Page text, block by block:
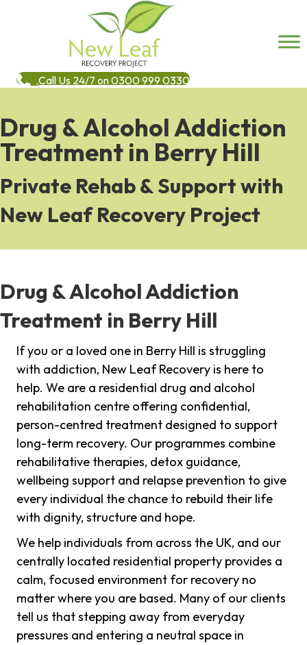
Call Us 24/7 on 0300 999 0330
Drug & Alcohol Addiction
Treatment in Berry Hill
Private Rehab & Support with
New Leaf Recovery Project
Drug & Alcohol Addiction
Treatment in Berry Hill
If you or a loved one in Berry Hill is struggling
with addiction, New Leaf Recovery is here to
help. We are a residential drug and alcohol
rehabilitation centre offering confidential,
person-centred treatment designed to support
long-term recovery. Our programmes combine
rehabilitative therapies, detox guidance,
wellbeing support and relapse prevention to give
every individual the chance to rebuild their life
with dignity, structure and hope.
We help individuals from across the UK, and our
centrally located residential property provides a
calm, focused environment for recovery no
matter where you are based. Many of our clients
tell us that stepping away from everyday
pressures and entering a neutral space in